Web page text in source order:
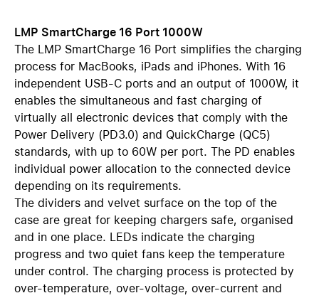
LMP SmartCharge 16 Port 1000W
The LMP SmartCharge 16 Port simplifies the charging
process for MacBooks, iPads and iPhones. With 16
independent USB-C ports and an output of 1000W, it
enables the simultaneous and fast charging of
virtually all electronic devices that comply with the
Power Delivery (PD3.0) and QuickCharge (QC5)
standards, with up to 60W per port. The PD enables
individual power allocation to the connected device
depending on its requirements.
The dividers and velvet surface on the top of the
case are great for keeping chargers safe, organised
and in one place. LEDs indicate the charging
progress and two quiet fans keep the temperature
under control. The charging process is protected by
over-temperature, over-voltage, over-current and